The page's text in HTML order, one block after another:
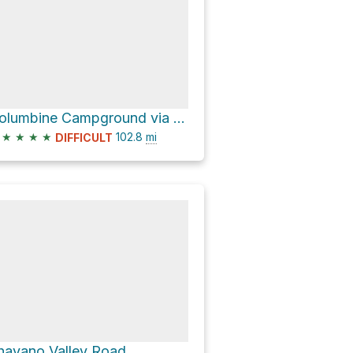
Columbine Campground via Divide Road
★ ★ ★ ★ DIFFICULT 102.8 mi